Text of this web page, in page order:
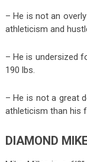
– He is not an
athleticism and
– He is undersized
190 lbs.
– He is not a great
athleticism than his
DIAMOND